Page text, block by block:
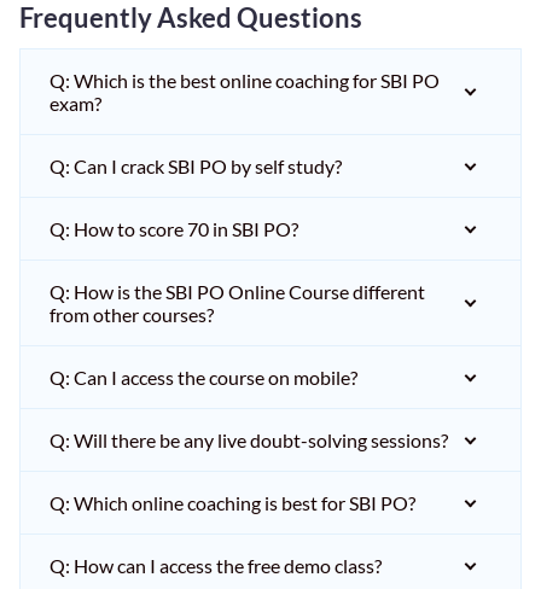
Frequently Asked Questions
Q: Which is the best online coaching for SBI PO
exam?
Q: Can I crack SBI PO by self study?
Q: How to score 70 in SBI PO?
Q: How is the SBI PO Online Course different
from other courses?
Q: Can I access the course on mobile?
Q: Will there be any live doubt-solving sessions?
Q: Which online coaching is best for SBI PO?
Q: How can I access the free demo class?